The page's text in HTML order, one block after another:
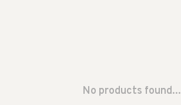
No products found...